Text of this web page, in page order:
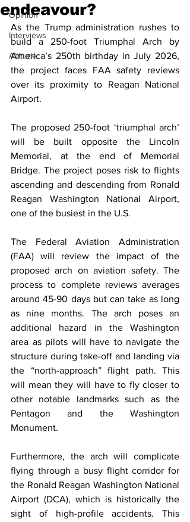
Opinion
Interviews
Altitude
endeavour?
As the Trump administration rushes to
build a 250-foot Triumphal Arch by
America’s 250th birthday in July 2026,
the project faces FAA safety reviews
over its proximity to Reagan National
Airport.
The proposed 250-foot ‘triumphal arch’
will be built opposite the Lincoln
Memorial, at the end of Memorial
Bridge. The project poses risk to flights
ascending and descending from Ronald
Reagan Washington National Airport,
one of the busiest in the U.S.
The Federal Aviation Administration
(FAA) will review the impact of the
proposed arch on aviation safety. The
process to complete reviews averages
around 45-90 days but can take as long
as nine months. The arch poses an
additional hazard in the Washington
area as pilots will have to navigate the
structure during take-off and landing via
the “north-approach” flight path. This
will mean they will have to fly closer to
other notable landmarks such as the
Pentagon and the Washington
Monument.
Furthermore, the arch will complicate
flying through a busy flight corridor for
the Ronald Reagan Washington National
Airport (DCA), which is historically the
sight of high-profile accidents. This